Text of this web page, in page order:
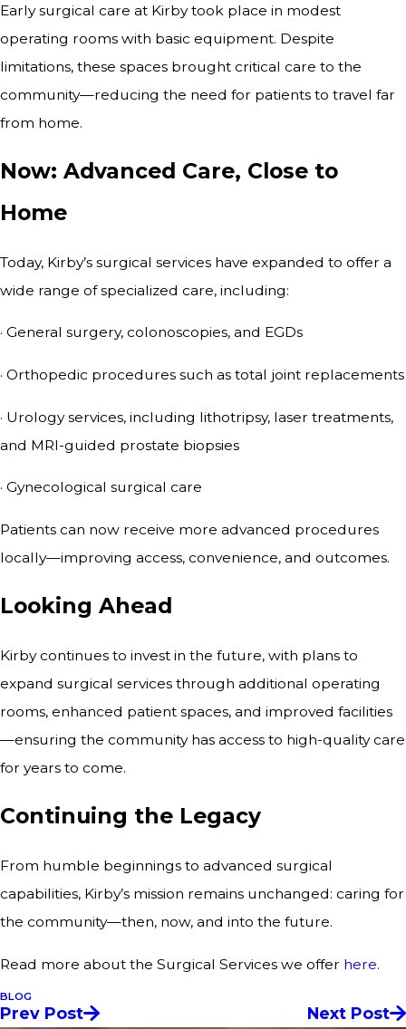
Early surgical care at Kirby took place in modest
operating rooms with basic equipment. Despite
limitations, these spaces brought critical care to the
community—reducing the need for patients to travel far
from home.
Now: Advanced Care, Close to
Home
Today, Kirby’s surgical services have expanded to offer a
wide range of specialized care, including:
· General surgery, colonoscopies, and EGDs
· Orthopedic procedures such as total joint replacements
· Urology services, including lithotripsy, laser treatments,
and MRI-guided prostate biopsies
· Gynecological surgical care
Patients can now receive more advanced procedures
locally—improving access, convenience, and outcomes.
Looking Ahead
Kirby continues to invest in the future, with plans to
expand surgical services through additional operating
rooms, enhanced patient spaces, and improved facilities
—ensuring the community has access to high-quality care
for years to come.
Continuing the Legacy
From humble beginnings to advanced surgical
capabilities, Kirby’s mission remains unchanged: caring for
the community—then, now, and into the future.
Read more about the Surgical Services we offer here.
BLOG
Prev Post
Next Post